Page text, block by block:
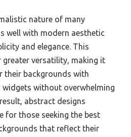
nature of many
well with modern aesthetic
and elegance. This
versatility, making it
their backgrounds with
without overwhelming
abstract designs
for those seeking the best
that reflect their